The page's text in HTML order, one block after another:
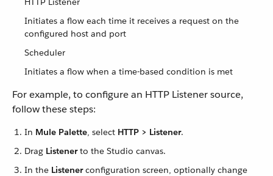
Initiates a flow each time it receives a request on the
configured host and port
Scheduler
Initiates a flow when a time-based condition is met
For example, to configure an HTTP Listener source,
follow these steps:
In Mule Palette, select HTTP > Listener.
Drag Listenerto the Studio canvas.
In the Listenerconfiguration screen, optionally change